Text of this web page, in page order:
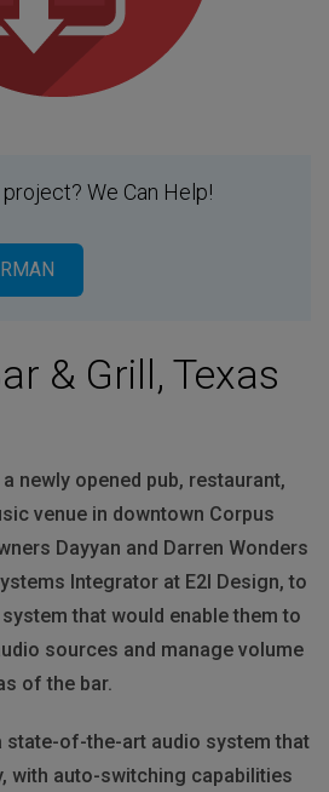
We Can Help!
& Grill, Texas
newly opened pub, restaurant,
venue in downtown Corpus
Dayyan and Darren Wonders
Integrator at E2I Design, to
that would enable them to
sources and manage volume
of the bar.
state-of-the-art audio system that
with auto-switching capabilities